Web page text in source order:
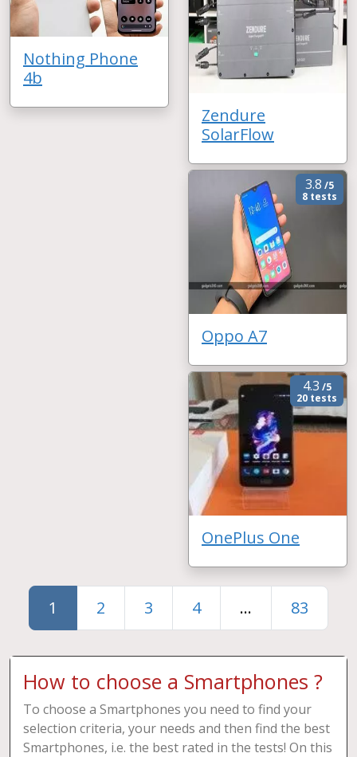
Nothing Phone
4b
Zendure
SolarFlow
3.8 /5
8 tests
Oppo A7
4.3 /5
20 tests
OnePlus One
1 2 3 4 ... 83
How to choose a Smartphones ?
To choose a Smartphones you need to find your
selection criteria, your needs and then find the best
Smartphones, i.e. the best rated in the tests! On this